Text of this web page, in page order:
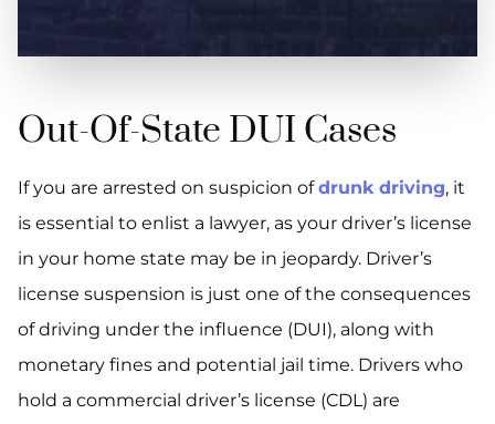
Out-Of-State DUI Cases
If you are arrested on suspicion ofdrunk driving, it
is essential to enlist a lawyer, as your driver’s license
in your home state may be in jeopardy. Driver’s
license suspension is just one of the consequences
of driving under the influence (DUI), along with
monetary fines and potential jail time. Drivers who
hold a commercial driver’s license (CDL) are